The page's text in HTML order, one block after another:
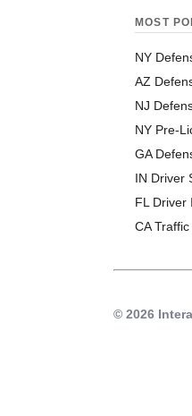
MOST
NY
AZ
NJ
NY Pre-
GA
IN Driver
FL Driver
CA
© 2026